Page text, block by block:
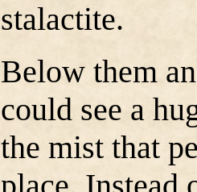
stalactite.
Below them
could see a
the mist that